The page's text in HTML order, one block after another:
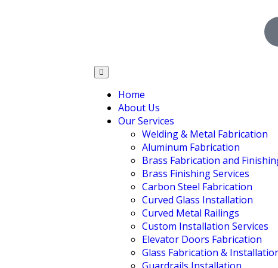
Home
About Us
Our Services
Welding & Metal Fabrication
Aluminum Fabrication
Brass Fabrication and
Brass Finishing Services
Carbon Steel Fabrication
Curved Glass Installation
Curved Metal Railings
Custom Installation Services
Elevator Doors Fabrication
Glass Fabrication &